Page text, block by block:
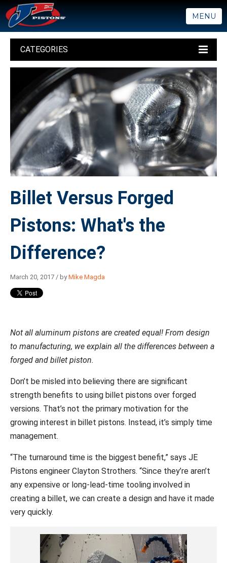
MENU
CATEGORIES
Billet Versus Forged
Pistons: What's the
Difference?
March 20, 2017 / byMike Magda
Not all aluminum pistons are created equal! From design
to manufacturing, we explain all the differences between a
forged and billet piston.
Don’t be misled into believing there are significant
strength benefits to using billet pistons over forged
versions. That’s not the primary motivation for the
growing interest in billet pistons. Instead, it’s simply time
management.
“The turnaround time is the biggest benefit,” says JE
Pistons engineer Clayton Strothers. “Since they’re aren’t
any expensive or long-lead-time tooling involved in
creating a billet, we can create a design and have it made
very quickly.